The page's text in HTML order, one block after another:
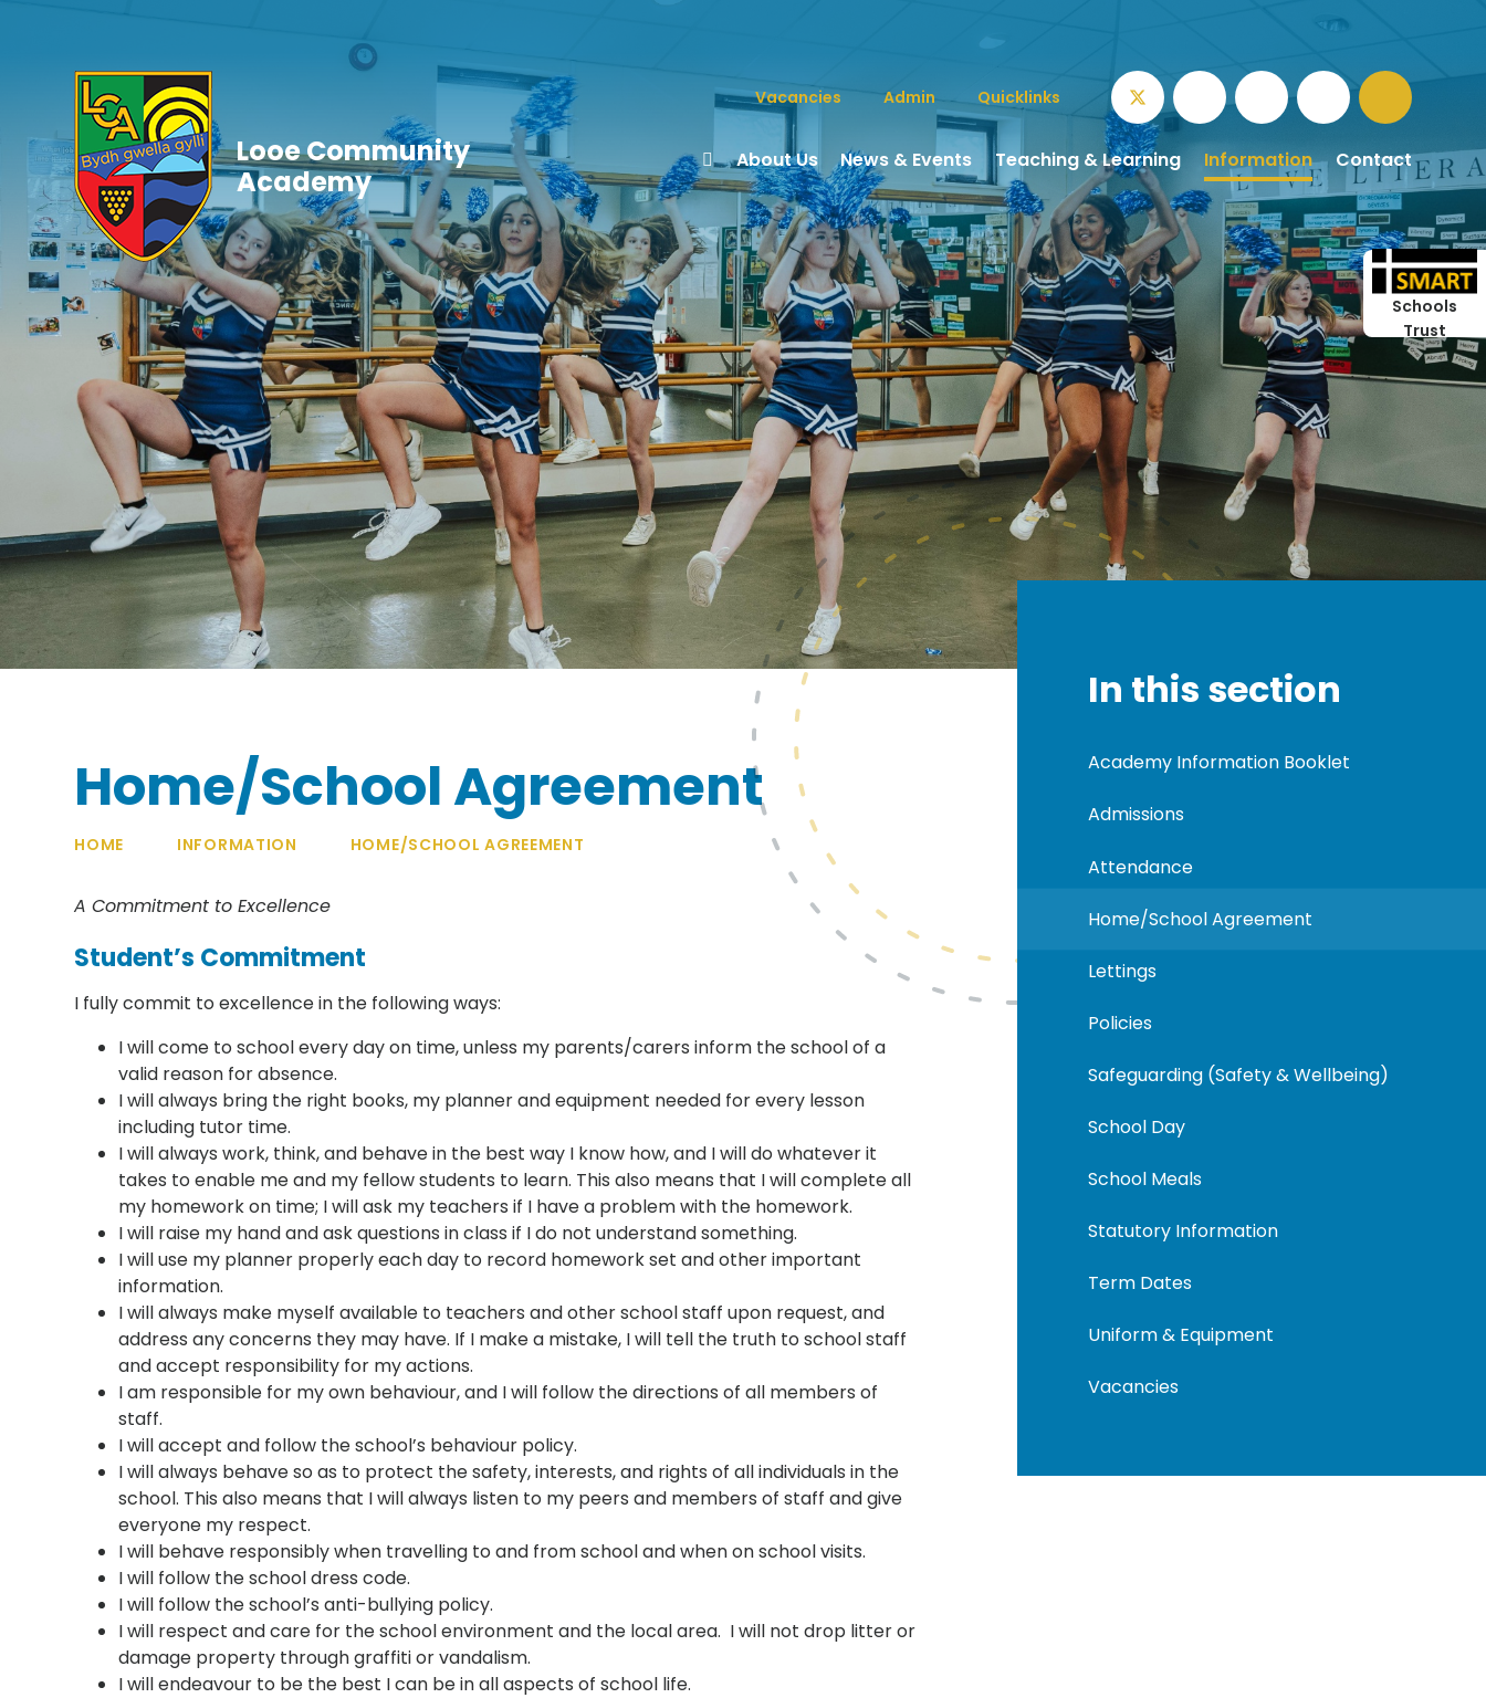
Looe Community
Academy
About Us News & Events Teaching & Learning Information Contact
Vacancies Admin Quicklinks
Schools
Trust
Home/School Agreement
HOME INFORMATION HOME/SCHOOL AGREEMENT
A Commitment to Excellence
Student’s Commitment
I fully commit to excellence in the following ways:
I will come to school every day on time, unless my parents/carers inform the school of a
valid reason for absence.
I will always bring the right books, my planner and equipment needed for every lesson
including tutor time.
I will always work, think, and behave in the best way I know how, and I will do whatever it
takes to enable me and my fellow students to learn. This also means that I will complete all
my homework on time; I will ask my teachers if I have a problem with the homework.
I will raise my hand and ask questions in class if I do not understand something.
I will use my planner properly each day to record homework set and other important
information.
I will always make myself available to teachers and other school staff upon request, and
address any concerns they may have. If I make a mistake, I will tell the truth to school staff
and accept responsibility for my actions.
I am responsible for my own behaviour, and I will follow the directions of all members of
staff.
I will accept and follow the school’s behaviour policy.
I will always behave so as to protect the safety, interests, and rights of all individuals in the
school. This also means that I will always listen to my peers and members of staff and give
everyone my respect.
I will behave responsibly when travelling to and from school and when on school visits.
I will follow the school dress code.
I will follow the school’s anti-bullying policy.
I will respect and care for the school environment and the local area. I will not drop litter or
damage property through graffiti or vandalism.
I will endeavour to be the best I can be in all aspects of school life.
In this section
Academy Information Booklet
Admissions
Attendance
Home/School Agreement
Lettings
Policies
Safeguarding (Safety & Wellbeing)
School Day
School Meals
Statutory Information
Term Dates
Uniform & Equipment
Vacancies